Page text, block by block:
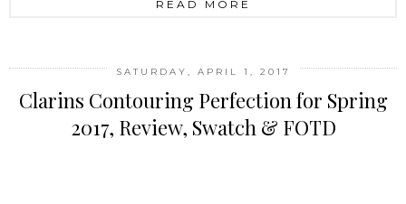
READ MORE
SATURDAY, APRIL 1, 2017
Clarins Contouring Perfection for Spring
2017, Review, Swatch & FOTD